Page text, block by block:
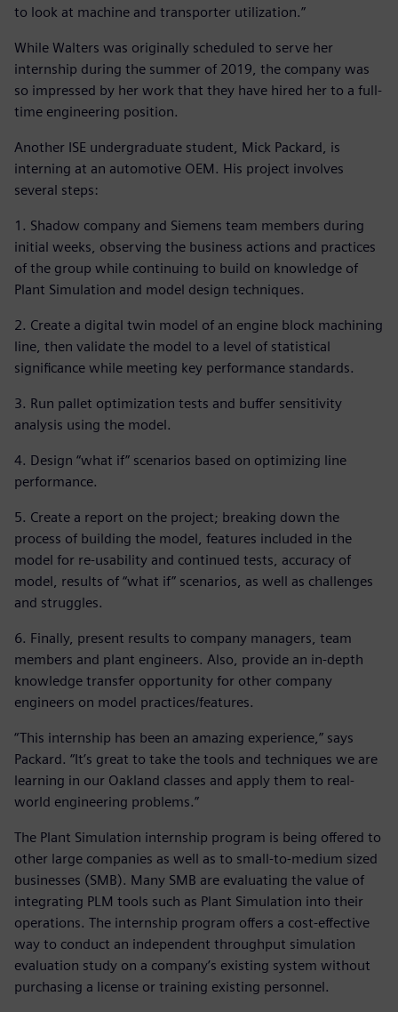
to look at machine and transporter utilization.”
While Walters was originally scheduled to serve her
internship during the summer of 2019, the company was
so impressed by her work that they have hired her to a full-
time engineering position.
Another ISE undergraduate student, Mick Packard, is
interning at an automotive OEM. His project involves
several steps:
1. Shadow company and Siemens team members during
initial weeks, observing the business actions and practices
of the group while continuing to build on knowledge of
Plant Simulation and model design techniques.
2. Create a digital twin model of an engine block machining
line, then validate the model to a level of statistical
significance while meeting key performance standards.
3. Run pallet optimization tests and buffer sensitivity
analysis using the model.
4. Design “what if” scenarios based on optimizing line
performance.
5. Create a report on the project; breaking down the
process of building the model, features included in the
model for re-usability and continued tests, accuracy of
model, results of “what if” scenarios, as well as challenges
and struggles.
6. Finally, present results to company managers, team
members and plant engineers. Also, provide an in-depth
knowledge transfer opportunity for other company
engineers on model practices/features.
“This internship has been an amazing experience,” says
Packard. “It’s great to take the tools and techniques we are
learning in our Oakland classes and apply them to real-
world engineering problems.”
The Plant Simulation internship program is being offered to
other large companies as well as to small-to-medium sized
businesses (SMB). Many SMB are evaluating the value of
integrating PLM tools such as Plant Simulation into their
operations. The internship program offers a cost-effective
way to conduct an independent throughput simulation
evaluation study on a company’s existing system without
purchasing a license or training existing personnel.